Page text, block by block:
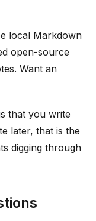
local Markdown
open-source
Want an
that you write
later, that is the
digging through